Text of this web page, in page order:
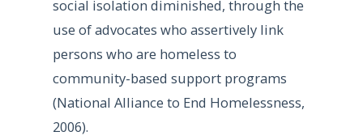
social isolation diminished, through the
use of advocates who assertively link
persons who are homeless to
community-based support programs
(National Alliance to End Homelessness,
2006).